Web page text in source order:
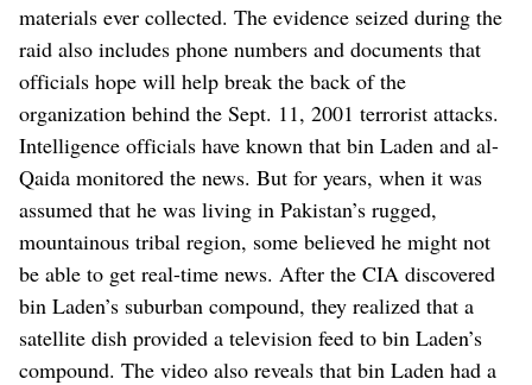
materials ever collected. The evidence seized during the
raid also includes phone numbers and documents that
officials hope will help break the back of the
organization behind the Sept. 11, 2001 terrorist attacks.
Intelligence officials have known that bin Laden and al-
Qaida monitored the news. But for years, when it was
assumed that he was living in Pakistan’s rugged,
mountainous tribal region, some believed he might not
be able to get real-time news. After the CIA discovered
bin Laden’s suburban compound, they realized that a
satellite dish provided a television feed to bin Laden’s
compound. The video also reveals that bin Laden had a